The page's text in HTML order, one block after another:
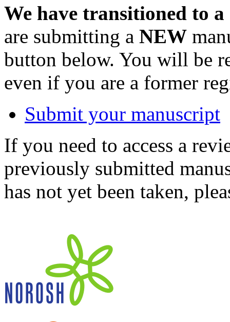
We have transitioned to
are submitting a NEW
button below. You will be
even if you are a former
Submit your manuscript
If you need to access a
previously submitted
has not yet been taken,